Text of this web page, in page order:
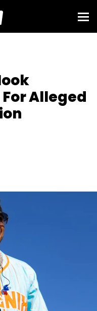
Alleged
Record artist Nelly performs
race at Phoenix
via Imagn Images
that
Patrol at the